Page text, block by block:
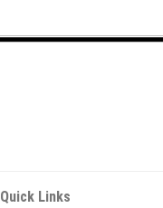
Quick Links